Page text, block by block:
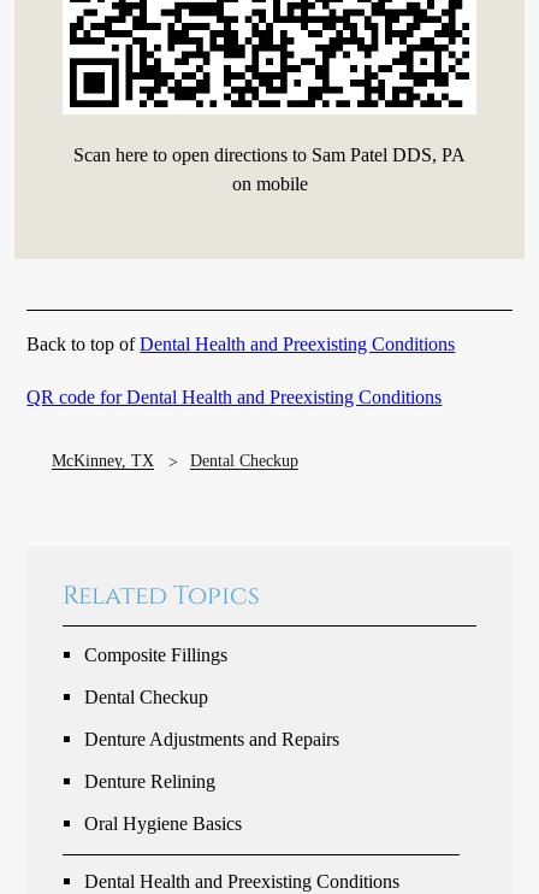
Scan here to open directions to Sam Patel DDS, PA
on mobile
Back to top ofDental Health and Preexisting Conditions
QR code for Dental Health and Preexisting Conditions
McKinney, TX Dental Checkup
Related Topics
Composite Fillings
Dental Checkup
Denture Adjustments and Repairs
Denture Relining
Oral Hygiene Basics
Dental Health and Preexisting Conditions